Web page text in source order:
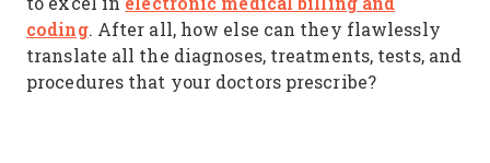
coding. After all, how else can they flawlessly
translate all the diagnoses, treatments, tests, and
procedures that your doctors prescribe?